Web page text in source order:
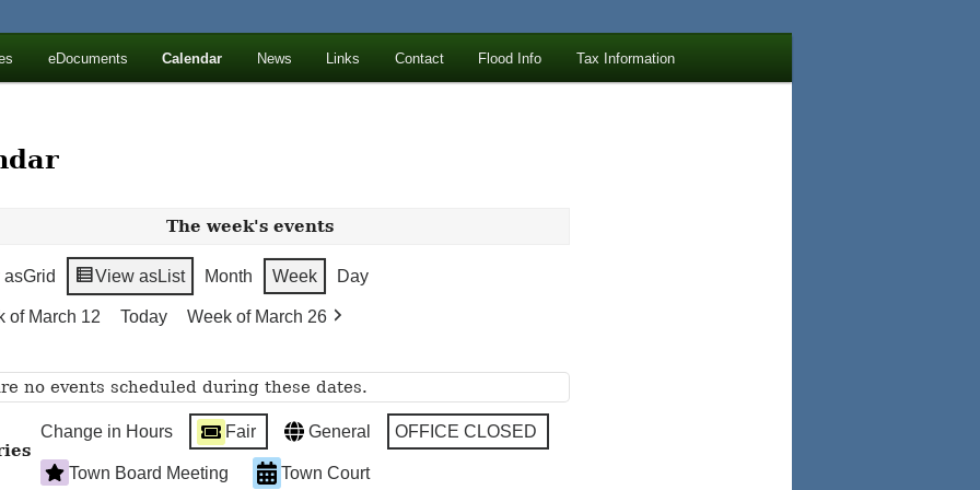
eDocuments Calendar News Links Contact Flood Info Tax Information
The week's events
asGrid View asList Month Week Day
of March 12 Today Week of March 26
no events scheduled during these dates.
Change in Hours Fair General OFFICE CLOSED
Town Board Meeting Town Court